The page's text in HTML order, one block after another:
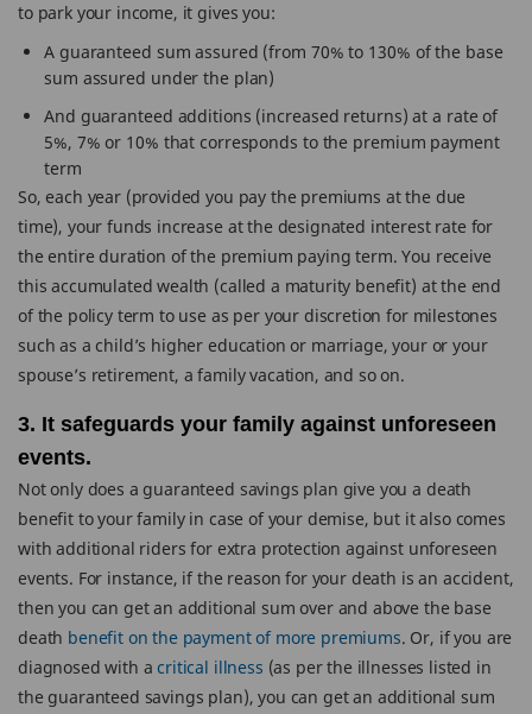
to park your income, it gives you:
A guaranteed sum assured (from 70% to 130% of the base
sum assured under the plan)
And guaranteed additions (increased returns) at a rate of
5%, 7% or 10% that corresponds to the premium payment
term
So, each year (provided you pay the premiums at the due
time), your funds increase at the designated interest rate for
the entire duration of the premium paying term. You receive
this accumulated wealth (called a maturity benefit) at the end
of the policy term to use as per your discretion for milestones
such as a child’s higher education or marriage, your or your
spouse’s retirement, a family vacation, and so on.
3. It safeguards your family against unforeseen
events.
Not only does a guaranteed savings plan give you a death
benefit to your family in case of your demise, but it also comes
with additional riders for extra protection against unforeseen
events. For instance, if the reason for your death is an accident,
then you can get an additional sum over and above the base
death benefit on the payment of more premiums. Or, if you are
diagnosed with acritical illness (as per the illnesses listed in
the guaranteed savings plan), you can get an additional sum